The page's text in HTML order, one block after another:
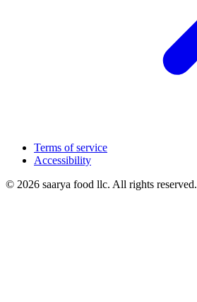
Terms of service
Accessibility
© 2026 saarya food llc. All rights reserved.